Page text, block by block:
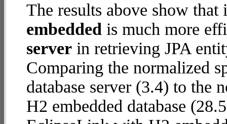
The results above show
embedded is much more
server in retrieving JPA
Comparing the normalized
database server (3.4) to the
H2 embedded database